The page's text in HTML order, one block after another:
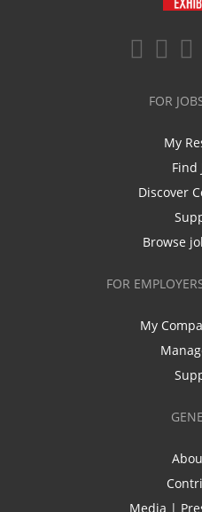
FOR
My
Find
Discover
Browse
FOR
My
Media |